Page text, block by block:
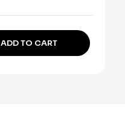
ADD TO CART